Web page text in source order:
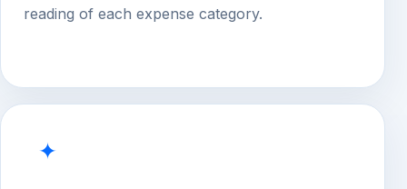
reading of each expense category.
✦